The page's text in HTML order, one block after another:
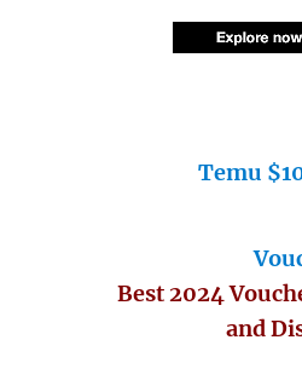
Temu
Best 2024
and